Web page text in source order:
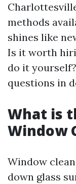
methods
shines like
Is it worth
do it
questions in
What is
Window
Window
down glass